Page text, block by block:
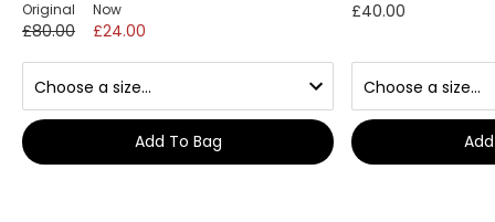
Original
£80.00
Now
£24.00
Add To Bag
£40.00